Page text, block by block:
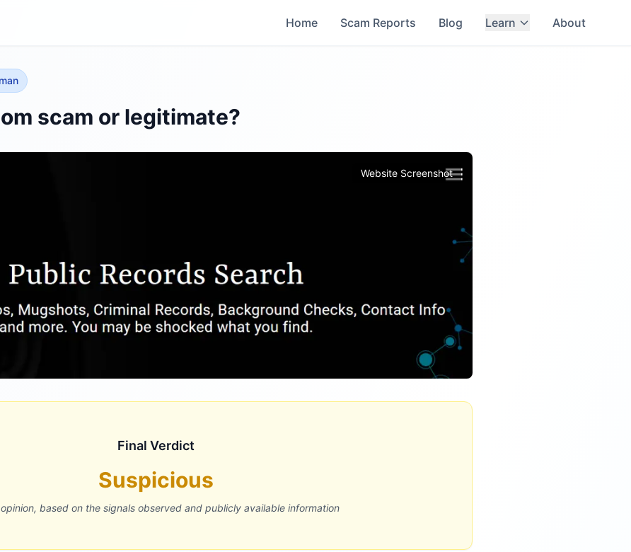
Home Scam Reports Blog Learn About
scam or legitimate?
Website Screenshot
Final Verdict
Suspicious
based on the signals observed and publicly available information